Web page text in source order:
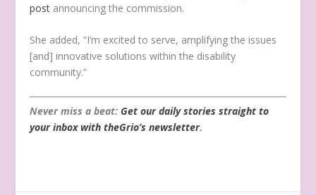
post announcing the commission.
She added, “I’m excited to serve, amplifying the issues
[and] innovative solutions within the disability
community.”
Never miss a beat: Get our daily stories straight to
your inbox with theGrio’s newsletter.